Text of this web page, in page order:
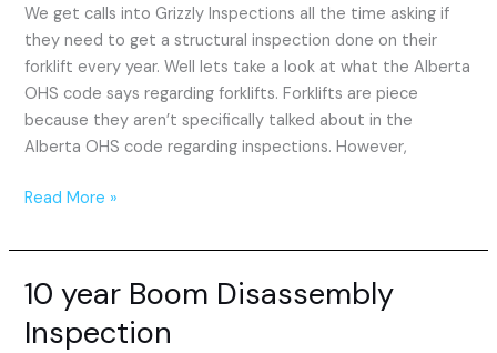
We get calls into Grizzly Inspections all the time asking if
they need to get a structural inspection done on their
forklift every year. Well lets take a look at what the Alberta
OHS code says regarding forklifts. Forklifts are piece
because they aren’t specifically talked about in the
Alberta OHS code regarding inspections. However,
Read More »
10 year Boom Disassembly
Inspection
10
Boom